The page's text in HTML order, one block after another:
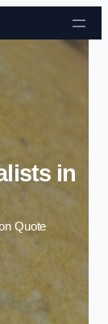
in
Quote